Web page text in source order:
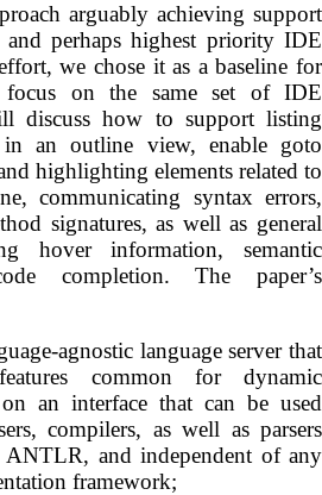
arguably achieving support
perhaps highest priority IDE
we chose it as a baseline for
focus on the same set of IDE
discuss how to support listing
an outline view, enable goto
highlighting elements related to
communicating syntax errors,
signatures, as well as general
hover information, semantic
completion. The paper’s
agnostic language server that
common for dynamic
on an interface that can be used
compilers, as well as parsers
ANTLR, and independent of any
framework;